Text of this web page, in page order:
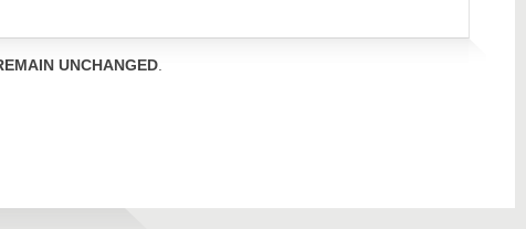
UNCHANGED.